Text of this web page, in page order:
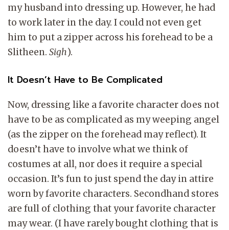
my husband into dressing up. However, he had
to work later in the day. I could not even get
him to put a zipper across his forehead to be a
Slitheen. Sigh).
It Doesn’t Have to Be Complicated
Now, dressing like a favorite character does not
have to be as complicated as my weeping angel
(as the zipper on the forehead may reflect). It
doesn’t have to involve what we think of
costumes at all, nor does it require a special
occasion. It’s fun to just spend the day in attire
worn by favorite characters. Secondhand stores
are full of clothing that your favorite character
may wear. (I have rarely bought clothing that is